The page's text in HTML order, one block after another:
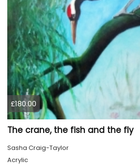
£180.00
The crane, the fish and the fly
Sasha Craig-Taylor
Acrylic